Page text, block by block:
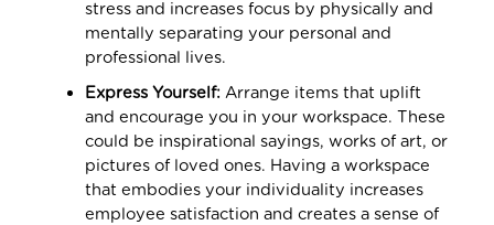
stress and increases focus by physically and
mentally separating your personal and
professional lives.
Express Yourself: Arrange items that uplift
and encourage you in your workspace. These
could be inspirational sayings, works of art, or
pictures of loved ones. Having a workspace
that embodies your individuality increases
employee satisfaction and creates a sense of